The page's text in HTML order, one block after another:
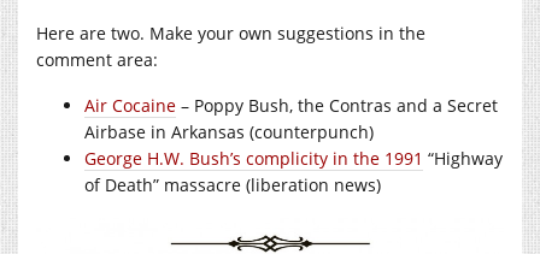
Here are two. Make your own suggestions in the
comment area:
Air Cocaine – Poppy Bush, the Contras and a Secret
Airbase in Arkansas (counterpunch)
George H.W. Bush’s complicity in the 1991 “Highway
of Death” massacre (liberation news)